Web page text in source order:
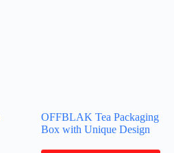
OFFBLAK Tea Packaging
Box with Unique Design